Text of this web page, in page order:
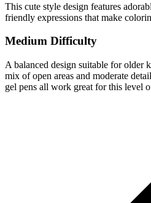
This cute style design features
friendly expressions that make
Medium Difficulty
A balanced design suitable for older
mix of open areas and moderate
gel pens all work great for this level